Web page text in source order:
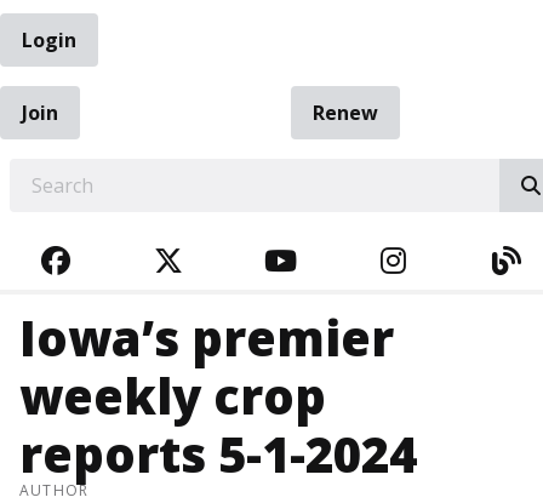
Login
Join
Renew
FACEBOOKTWITTERYOUTUBE
Iowa’s premier
weekly crop
reports 5-1-2024
AUTHOR